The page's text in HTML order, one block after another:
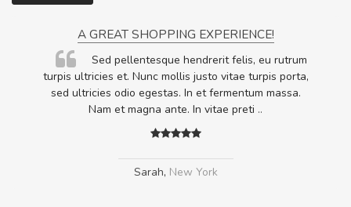
A GREAT SHOPPING EXPERIENCE!
Sed pellentesque hendrerit felis, eu rutrum
turpis ultricies et. Nunc mollis justo vitae turpis porta,
sed ultricies odio egestas. In et fermentum massa.
Nam et magna ante. In vitae preti ..
Sarah, New York